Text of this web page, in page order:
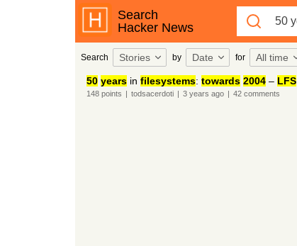
Search
Hacker News
Search Stories by Date for All time
50 yearsin filesystems: towards 2004– LFS
148points | todsacerdoti | 3 years ago | 42comments